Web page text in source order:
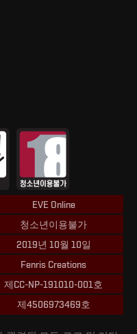
EVE Online
청소년이용불가
2019년 10월 10일
Fenris Creations
제CC-NP-191010-001호
제4506973469호